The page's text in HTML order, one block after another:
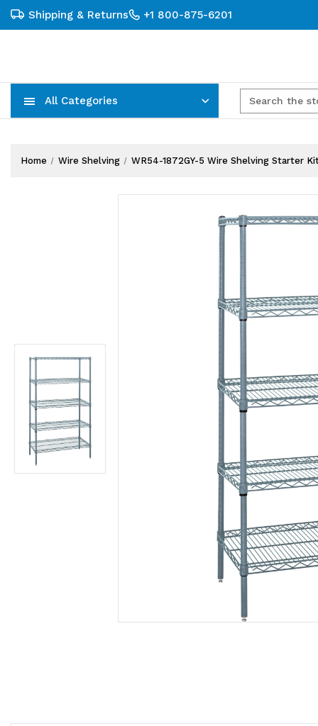
Shipping & Returns +1 800-875-6201
All Categories
Home Wire Shelving WR54-1872GY-5 Wire Shelving Starter